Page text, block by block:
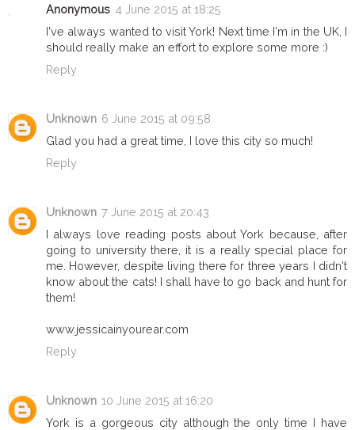
Anonymous 4 June 2015 at 18:25
I've always wanted to visit York! Next time I'm in the UK, I
should really make an effort to explore some more :)
Reply
Unknown 6 June 2015 at 09:58
Glad you had a great time, I love this city so much!
Reply
Unknown 7 June 2015 at 20:43
I always love reading posts about York because, after
going to university there, it is a really special place for
me. However, despite living there for three years I didn't
know about the cats! I shall have to go back and hunt for
them!
www.jessicainyourear.com
Reply
Unknown 10 June 2015 at 16:20
York is a gorgeous city although the only time I have